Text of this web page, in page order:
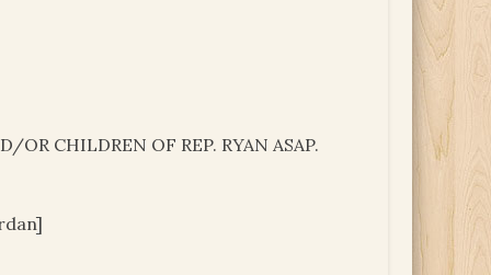
OR CHILDREN OF REP. RYAN ASAP.